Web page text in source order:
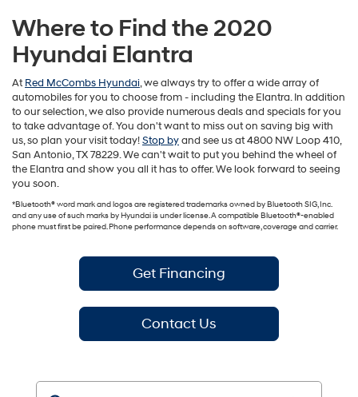
Where to Find the 2020
Hyundai Elantra
AtRed McCombs Hyundai, we always try to offer a wide array of
automobiles for you to choose from - including the Elantra. In addition
to our selection, we also provide numerous deals and specials for you
to take advantage of. You don't want to miss out on saving big with
us, so plan your visit today!Stop byand see us at 4800 NW Loop 410,
San Antonio, TX 78229. We can't wait to put you behind the wheel of
the Elantra and show you all it has to offer. We look forward to seeing
you soon.
*Bluetooth® word mark and logos are registered trademarks owned by Bluetooth SIG, Inc.
and any use of such marks by Hyundai is under license. A compatible Bluetooth®-enabled
phone must first be paired. Phone performance depends on software, coverage and carrier.
Get Financing
Contact Us